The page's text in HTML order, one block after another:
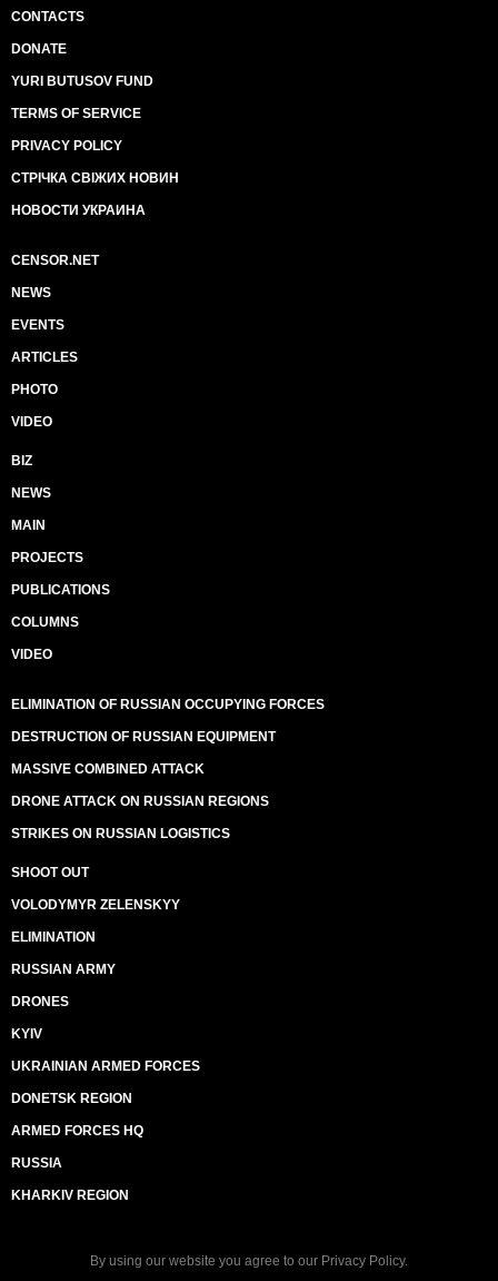
CONTACTS
DONATE
YURI BUTUSOV FUND
TERMS OF SERVICE
PRIVACY POLICY
СТРІЧКА СВІЖИХ НОВИН
НОВОСТИ УКРАИНА
CENSOR.NET
NEWS
EVENTS
ARTICLES
PHOTO
VIDEO
BIZ
NEWS
MAIN
PROJECTS
PUBLICATIONS
COLUMNS
VIDEO
ELIMINATION OF RUSSIAN OCCUPYING FORCES
DESTRUCTION OF RUSSIAN EQUIPMENT
MASSIVE COMBINED ATTACK
DRONE ATTACK ON RUSSIAN REGIONS
STRIKES ON RUSSIAN LOGISTICS
SHOOT OUT
VOLODYMYR ZELENSKYY
ELIMINATION
RUSSIAN ARMY
DRONES
KYIV
UKRAINIAN ARMED FORCES
DONETSK REGION
ARMED FORCES HQ
RUSSIA
KHARKIV REGION
By using our website you agree to our Privacy Policy.